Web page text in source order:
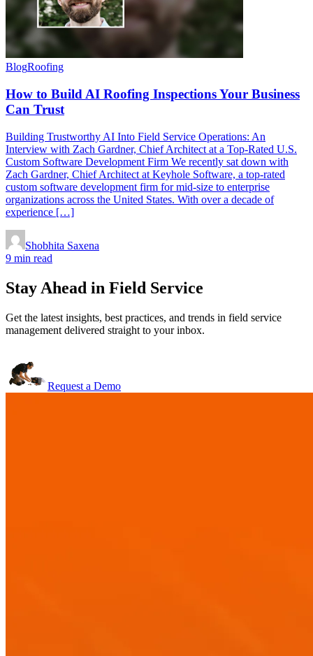
BlogRoofing
How to Build AI Roofing Inspections Your Business
Can Trust
Building Trustworthy AI Into Field Service Operations: An
Interview with Zach Gardner, Chief Architect at a Top-Rated U.S.
Custom Software Development Firm We recently sat down with
Zach Gardner, Chief Architect at Keyhole Software, a top-rated
custom software development firm for mid-size to enterprise
organizations across the United States. With over a decade of
experience […]
Shobhita Saxena
9 min read
Stay Ahead in Field Service
Get the latest insights, best practices, and trends in field service
management delivered straight to your inbox.
Request a Demo